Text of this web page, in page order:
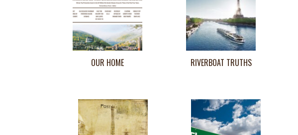
OUR HOME RIVERBOAT TRUTHS